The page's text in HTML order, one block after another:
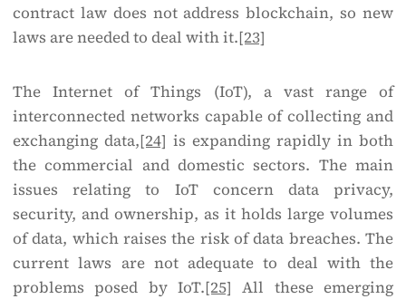
contract law does not address blockchain, so new
laws are needed to deal with it.[23]
The Internet of Things (IoT), a vast range of
interconnected networks capable of collecting and
exchanging data,[24] is expanding rapidly in both
the commercial and domestic sectors. The main
issues relating to IoT concern data privacy,
security, and ownership, as it holds large volumes
of data, which raises the risk of data breaches. The
current laws are not adequate to deal with the
problems posed by IoT.[25] All these emerging